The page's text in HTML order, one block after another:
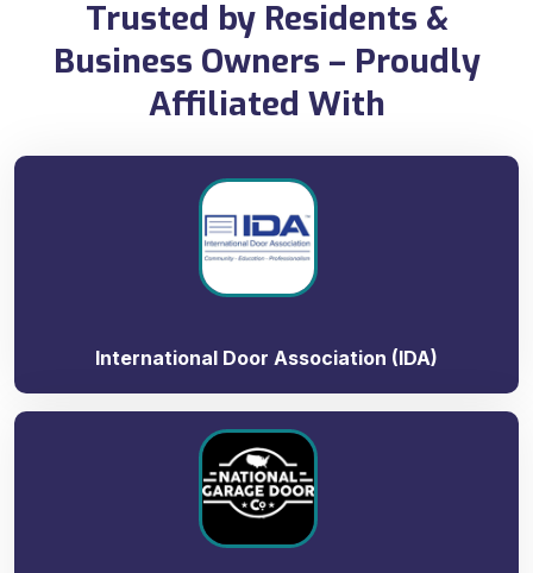
Trusted by Residents &
Business Owners – Proudly
Affiliated With
International Door Association (IDA)